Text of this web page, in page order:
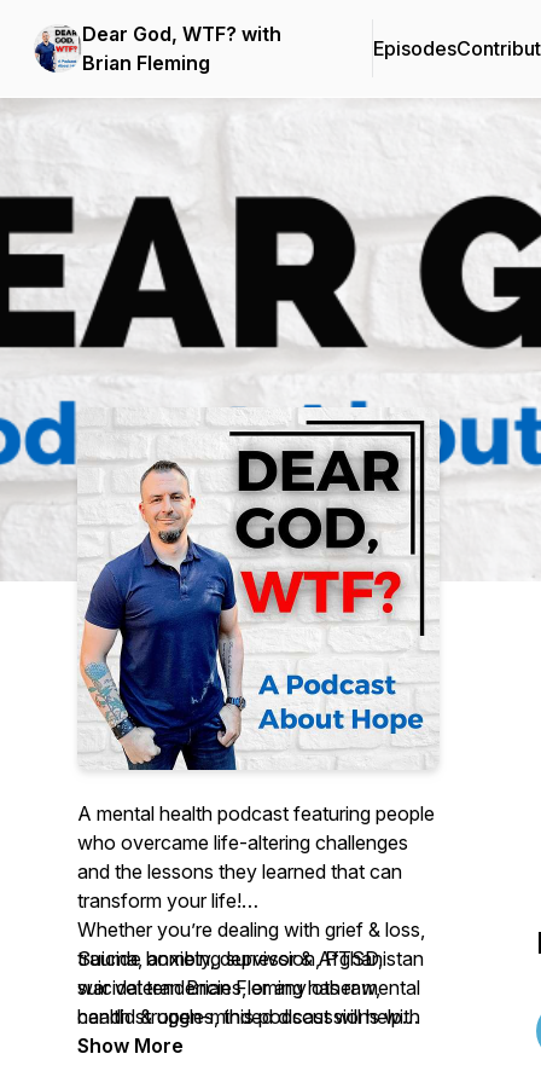
Dear God, WTF? with
Brian Fleming
Episodes
Podcast Background Image
A mental health podcast featuring people
who overcame life-altering challenges
and the lessons they learned that can
transform your life!
Suicide bombing survivor & Afghanistan
war veteran Brian Fleming has raw,
candid & open-minded discussions with
interesting people about resilience, mental
Whether you’re dealing with grief & loss,
trauma, anxiety, depression, PTSD,
suicidal tendencies, or any other mental
health struggles, this podcast will help
you get unstuck so you can take back
Show More